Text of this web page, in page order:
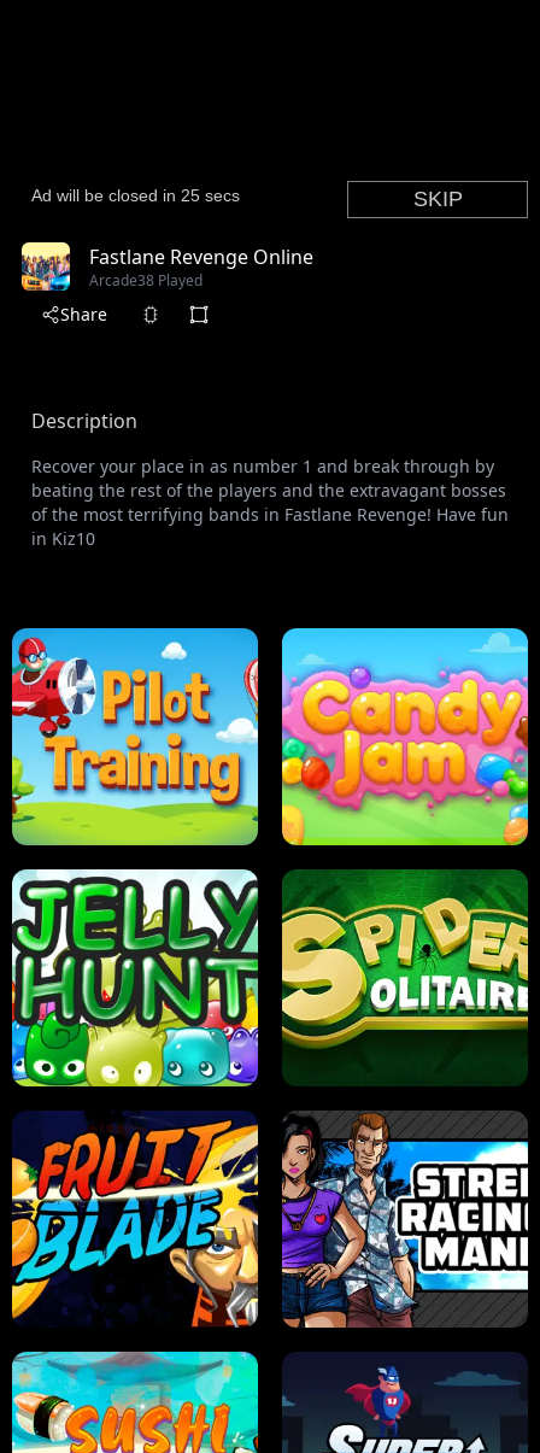
Fastlane Revenge Online
Arcade38 Played
Share
Description
Recover your place in as number 1 and break through by
beating the rest of the players and the extravagant bosses
of the most terrifying bands in Fastlane Revenge! Have fun
in Kiz10
PILOT TRAINING
JELLY HUNT SPIDER SOLITAIRE